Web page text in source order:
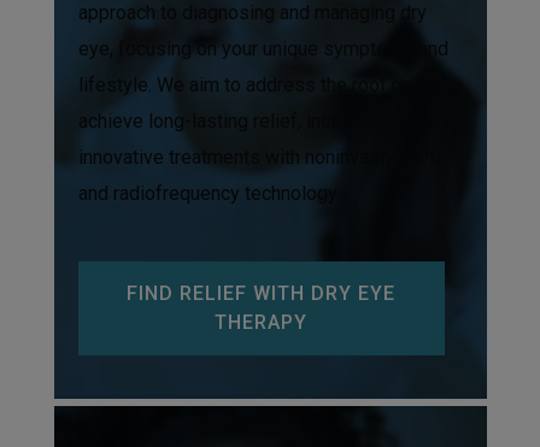
approach to diagnosing and managing dry
eye, focusing on your unique symptoms and
lifestyle. We aim to address the root cause to
achieve long-lasting relief, including
innovative treatments with noninvasive IPL
and radiofrequency technology.
FIND RELIEF WITH DRY EYE
THERAPY